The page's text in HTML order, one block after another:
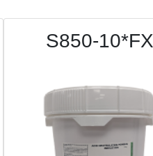
S850-10*FX